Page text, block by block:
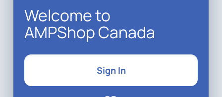
Welcome to
AMPShop Canada
Sign In